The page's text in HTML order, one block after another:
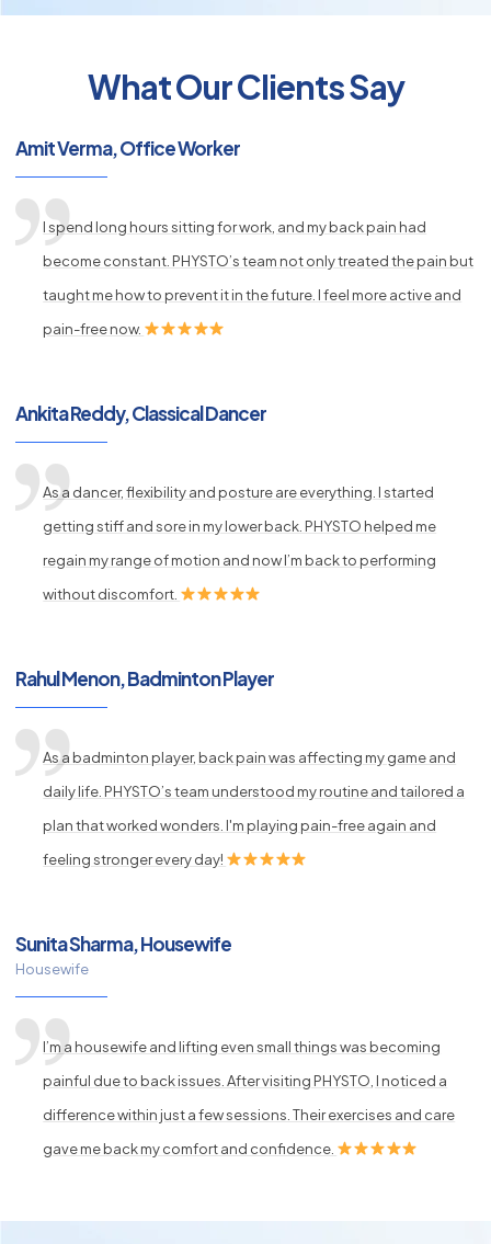
What Our Clients Say
Amit Verma, Office Worker
I spend long hours sitting for work, and my back pain had
become constant. PHYSTO’s team not only treated the pain but
taught me how to prevent it in the future. I feel more active and
pain-free now.
Ankita Reddy, Classical Dancer
As a dancer, flexibility and posture are everything. I started
getting stiff and sore in my lower back. PHYSTO helped me
regain my range of motion and now I’m back to performing
without discomfort.
Rahul Menon, Badminton Player
As a badminton player, back pain was affecting my game and
daily life. PHYSTO’s team understood my routine and tailored a
plan that worked wonders. I'm playing pain-free again and
feeling stronger every day!
Sunita Sharma, Housewife
Housewife
I’m a housewife and lifting even small things was becoming
painful due to back issues. After visiting PHYSTO, I noticed a
difference within just a few sessions. Their exercises and care
gave me back my comfort and confidence.